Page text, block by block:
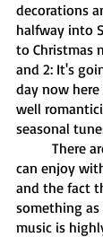
decorations
halfway into
to Christmas
and 2: It's
day now
well
seasonal
can enjoy
and the fact
something as
music is